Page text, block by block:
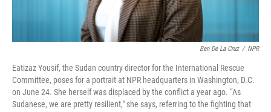
Ben De La Cruz / NPR
Eatizaz Yousif, the Sudan country director for the International Rescue
Committee, poses for a portrait at NPR headquarters in Washington, D.C.
on June 24. She herself was displaced by the conflict a year ago. “As
Sudanese, we are pretty resilient," she says, referring to the fighting that